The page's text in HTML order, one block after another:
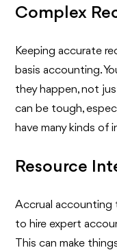
Complex
Keeping accurate
basis accounting.
they happen, not
can be tough,
have many kinds of
Resource
Accrual accounting
to hire expert
This can make